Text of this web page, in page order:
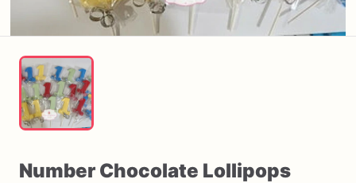
Number Chocolate Lollipops